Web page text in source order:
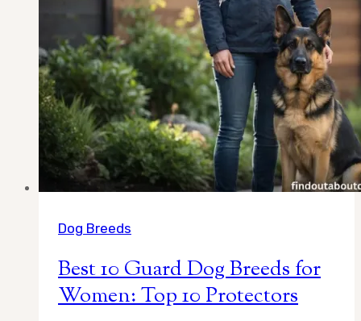
Pick
the
Right
One)
Dog Breeds
Best 10 Guard Dog Breeds for
Women: Top 10 Protectors